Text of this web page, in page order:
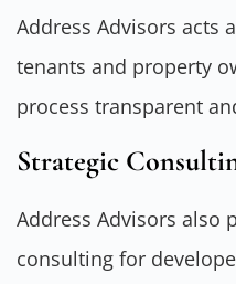
Address Advisors acts
tenants and property
process transparent
Strategic
Address Advisors also
consulting for